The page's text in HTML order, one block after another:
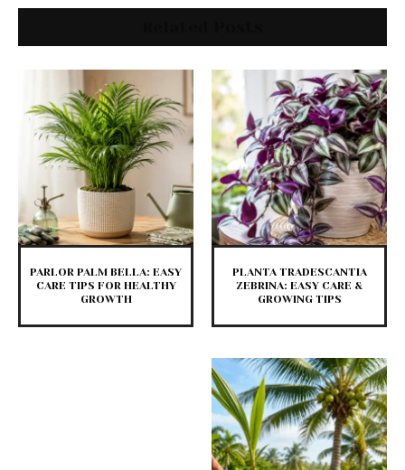
PARLOR PALM BELLA: EASY
CARE TIPS FOR HEALTHY
GROWTH
PLANTA TRADESCANTIA
ZEBRINA: EASY CARE &
GROWING TIPS